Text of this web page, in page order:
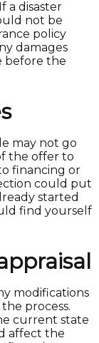
a disaster
not be
policy
damages
before the
may not go
the offer to
financing or
could put
started
find yourself
modifications
process.
current state
affect the